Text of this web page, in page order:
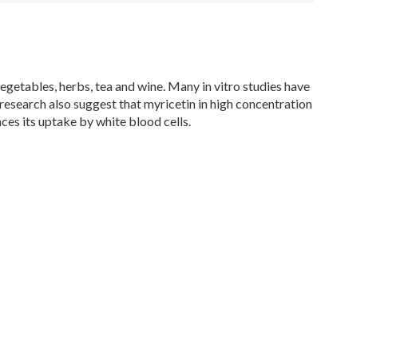
herbs, tea and wine. Many in vitro studies have
also suggest that myricetin in high concentration
its uptake by white blood cells.